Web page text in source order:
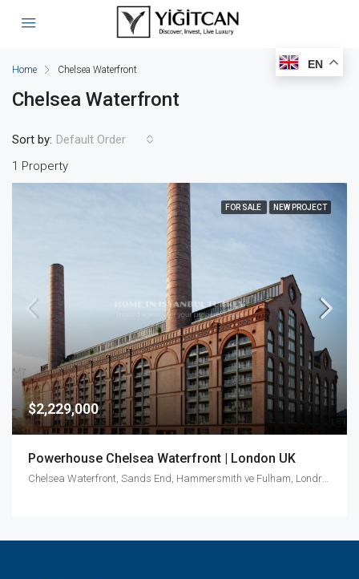
Home Chelsea Waterfront
Chelsea Waterfront
1 Property
Sort by: Default Order
FOR SALE NEW PROJECT
$2,229,000
Powerhouse Chelsea Waterfront | London UK
EN